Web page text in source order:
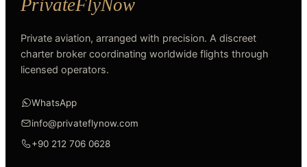
Private aviation, arranged with precision. A discreet
charter broker coordinating worldwide flights through
licensed operators.
WhatsApp
info@privateflynow.com
+90 212 706 0628